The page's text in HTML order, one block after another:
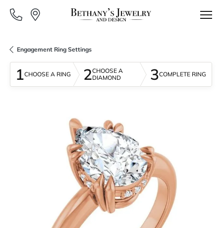
Engagement Ring Settings
1CHOOSE A RING 2CHOOSE A
DIAMOND
3COMPLETE RING